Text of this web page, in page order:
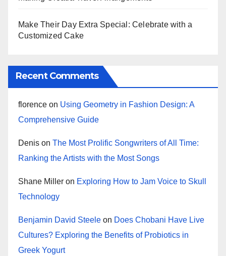
Make Their Day Extra Special: Celebrate with a
Customized Cake
Recent Comments
florence on Using Geometry in Fashion Design: A
Comprehensive Guide
Denis on The Most Prolific Songwriters of All Time:
Ranking the Artists with the Most Songs
Shane Miller on Exploring How to Jam Voice to Skull
Technology
Benjamin David Steele on Does Chobani Have Live
Cultures? Exploring the Benefits of Probiotics in
Greek Yogurt